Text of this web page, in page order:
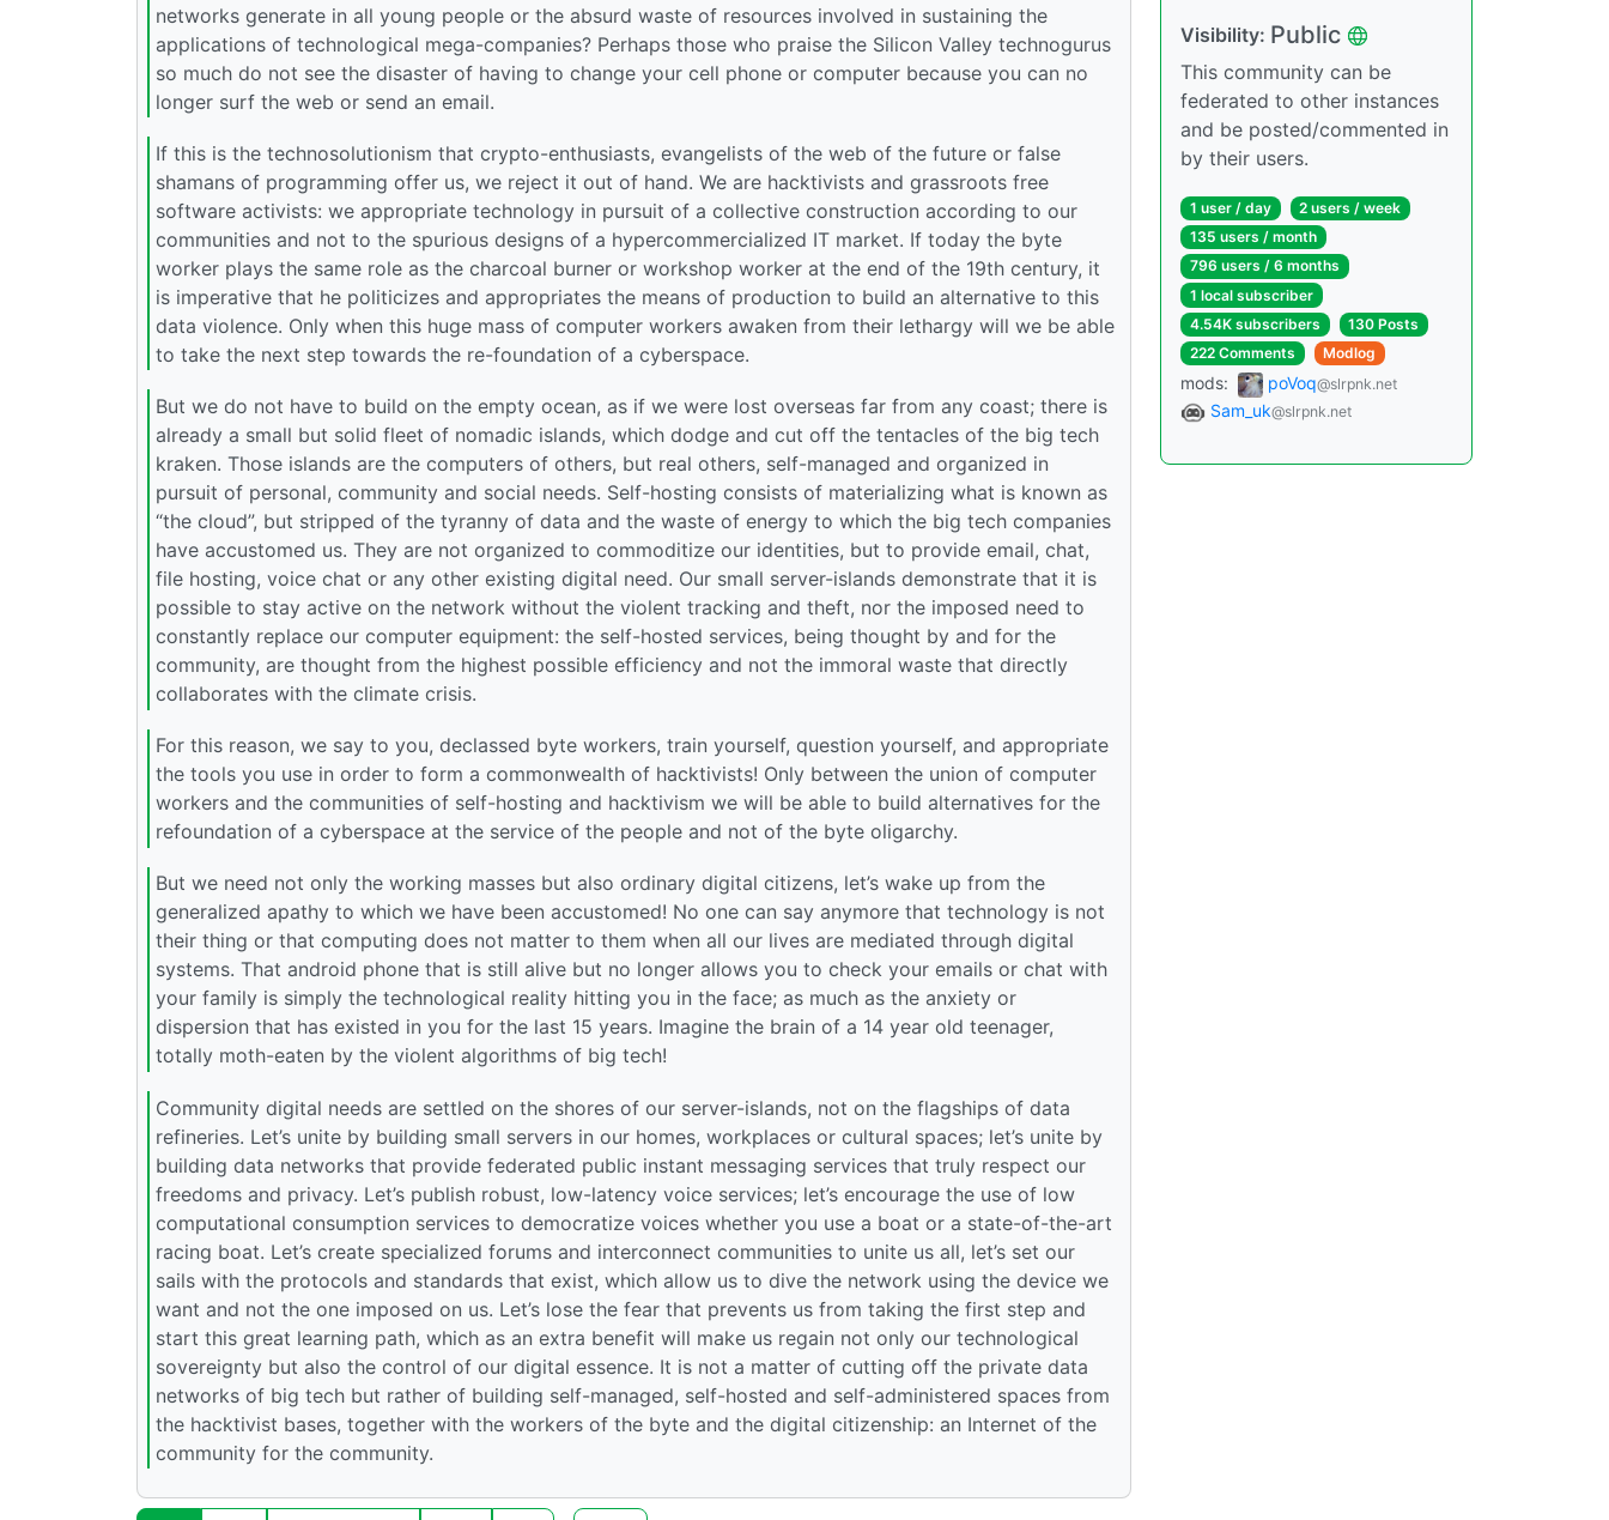
networks generate in all young people or the absurd waste of resources involved in sustaining the
applications of technological mega-companies? Perhaps those who praise the Silicon Valley technogurus
so much do not see the disaster of having to change your cell phone or computer because you can no
longer surf the web or send an email.
If this is the technosolutionism that crypto-enthusiasts, evangelists of the web of the future or false
shamans of programming offer us, we reject it out of hand. We are hacktivists and grassroots free
software activists: we appropriate technology in pursuit of a collective construction according to our
communities and not to the spurious designs of a hypercommercialized IT market. If today the byte
worker plays the same role as the charcoal burner or workshop worker at the end of the 19th century, it
is imperative that he politicizes and appropriates the means of production to build an alternative to this
data violence. Only when this huge mass of computer workers awaken from their lethargy will we be able
to take the next step towards the re-foundation of a cyberspace.
But we do not have to build on the empty ocean, as if we were lost overseas far from any coast; there is
already a small but solid fleet of nomadic islands, which dodge and cut off the tentacles of the big tech
kraken. Those islands are the computers of others, but real others, self-managed and organized in
pursuit of personal, community and social needs. Self-hosting consists of materializing what is known as
“the cloud”, but stripped of the tyranny of data and the waste of energy to which the big tech companies
have accustomed us. They are not organized to commoditize our identities, but to provide email, chat,
file hosting, voice chat or any other existing digital need. Our small server-islands demonstrate that it is
possible to stay active on the network without the violent tracking and theft, nor the imposed need to
constantly replace our computer equipment: the self-hosted services, being thought by and for the
community, are thought from the highest possible efficiency and not the immoral waste that directly
collaborates with the climate crisis.
For this reason, we say to you, declassed byte workers, train yourself, question yourself, and appropriate
the tools you use in order to form a commonwealth of hacktivists! Only between the union of computer
workers and the communities of self-hosting and hacktivism we will be able to build alternatives for the
refoundation of a cyberspace at the service of the people and not of the byte oligarchy.
But we need not only the working masses but also ordinary digital citizens, let’s wake up from the
generalized apathy to which we have been accustomed! No one can say anymore that technology is not
their thing or that computing does not matter to them when all our lives are mediated through digital
systems. That android phone that is still alive but no longer allows you to check your emails or chat with
your family is simply the technological reality hitting you in the face; as much as the anxiety or
dispersion that has existed in you for the last 15 years. Imagine the brain of a 14 year old teenager,
totally moth-eaten by the violent algorithms of big tech!
Community digital needs are settled on the shores of our server-islands, not on the flagships of data
refineries. Let’s unite by building small servers in our homes, workplaces or cultural spaces; let’s unite by
building data networks that provide federated public instant messaging services that truly respect our
freedoms and privacy. Let’s publish robust, low-latency voice services; let’s encourage the use of low
computational consumption services to democratize voices whether you use a boat or a state-of-the-art
racing boat. Let’s create specialized forums and interconnect communities to unite us all, let’s set our
sails with the protocols and standards that exist, which allow us to dive the network using the device we
want and not the one imposed on us. Let’s lose the fear that prevents us from taking the first step and
start this great learning path, which as an extra benefit will make us regain not only our technological
sovereignty but also the control of our digital essence. It is not a matter of cutting off the private data
networks of big tech but rather of building self-managed, self-hosted and self-administered spaces from
the hacktivist bases, together with the workers of the byte and the digital citizenship: an Internet of the
community for the community.
Visibility: Public
This community can be
federated to other instances
and be posted/commented in
by their users.
1 user / day
2 users / week
135 users / month
796 users / 6 months
1 local subscriber
4.54K subscribers
130 Posts
222 Comments
Modlog
mods: poVoq@slrpnk.net
Sam_uk@slrpnk.net